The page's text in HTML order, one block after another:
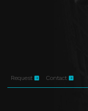
Request Contact